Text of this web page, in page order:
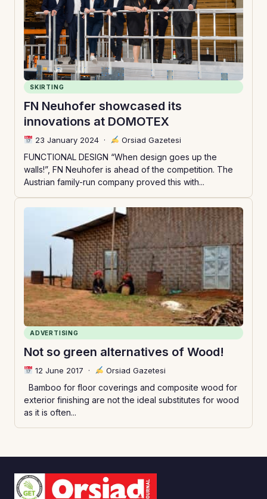
SKIRTING
FN Neuhofer showcased its
innovations at DOMOTEX
23 January 2024· Orsiad Gazetesi
FUNCTIONAL DESIGN “When design goes up the
walls!”, FN Neuhofer is ahead of the competition. The
Austrian family-run company proved this with...
ADVERTISING
Not so green alternatives of Wood!
12 June 2017 · Orsiad Gazetesi
Bamboo for floor coverings and composite wood for
exterior finishing are not the ideal substitutes for wood
as it is often...